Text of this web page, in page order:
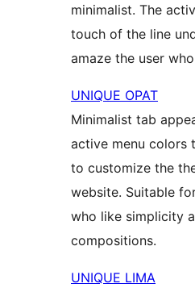
minimalist. The
touch of the line
amaze the user
UNIQUE OPAT
Minimalist tab
active menu colors
to customize the
website. Suitable
who like simplicity
compositions.
UNIQUE LIMA